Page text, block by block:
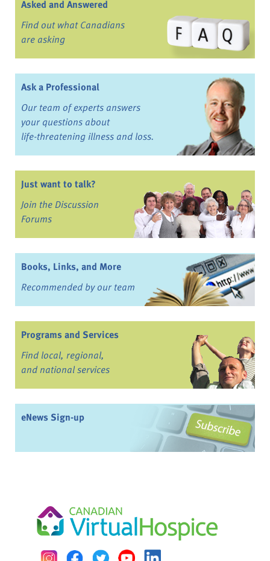
Asked and Answered
Find out what Canadians
are asking
Ask a Professional
Our team of experts answers
your questions about
life-threatening illness and loss.
Just want to talk?
Join the Discussion
Forums
Books, Links, and More
Recommended by our team
Programs and Services
Find local, regional,
and national services
eNews Sign-up